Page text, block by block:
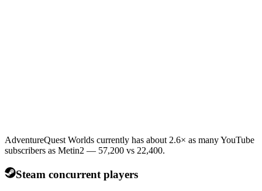
AdventureQuest Worlds currently has about 2.6× as many YouTube
subscribers as Metin2 — 57,200 vs 22,400.
Steam concurrent players